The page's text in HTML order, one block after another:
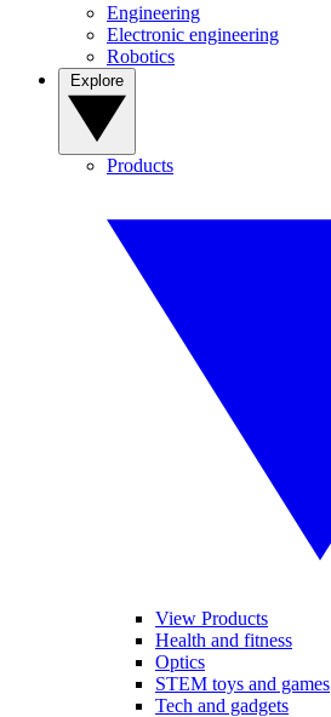
Engineering
Electronic engineering
Robotics
Products
View Products
Health and fitness
Optics
STEM toys and games
Tech and gadgets